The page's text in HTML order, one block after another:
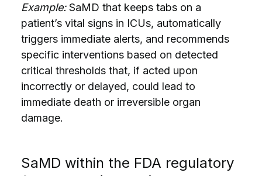
Example:SaMD that keeps tabs on a
patient’s vital signs in ICUs, automatically
triggers immediate alerts, and recommends
specific interventions based on detected
critical thresholds that, if acted upon
incorrectly or delayed, could lead to
immediate death or irreversible organ
damage.
SaMD within the FDA regulatory